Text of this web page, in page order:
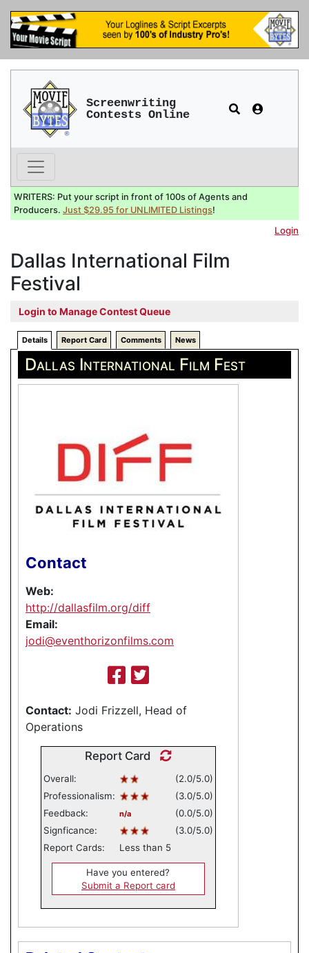
Screenwriting
Contests Online
WRITERS: Put your script in front of 100s of Agents and
Producers. Just $29.95 for UNLIMITED Listings!
Login
Dallas International Film
Festival
Login to Manage Contest Queue
Details Report Card Comments News
Dallas International Film Fest
Contact
Web:
http://dallasfilm.org/diff
Email:
jodi@eventhorizonfilms.com
Contact: Jodi Frizzell, Head of
Operations
Report Card
Overall:
(2.0/5.0)
Professionalism:
(3.0/5.0)
Feedback:
n/a
(0.0/5.0)
Signficance:
(3.0/5.0)
Report Cards:
Less than 5
Have you entered?
Submit a Report card